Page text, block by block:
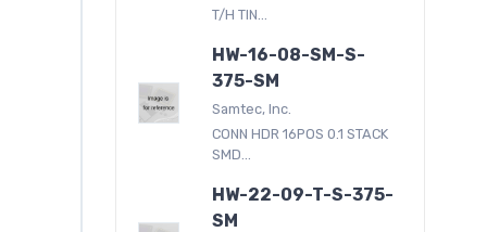
T/H TIN...
HW-16-08-SM-S-
375-SM
Samtec, Inc.
CONN HDR 16POS 0.1 STACK
SMD...
HW-22-09-T-S-375-
SM